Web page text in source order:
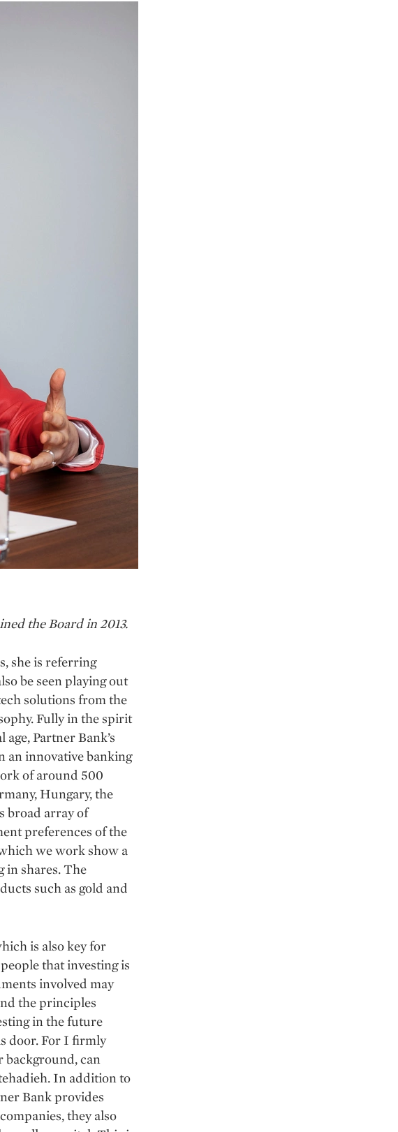
the Board in 2013.
she is referring
be seen playing out
solutions from the
Fully in the spirit
Partner Bank’s
an innovative banking
of around 500
Hungary, the
broad array of
preferences of the
we work show a
in shares. The
such as gold and
is also key for
that investing is
involved may
the principles
in the future
door. For I firmly
background, can
In addition to
Bank provides
they also